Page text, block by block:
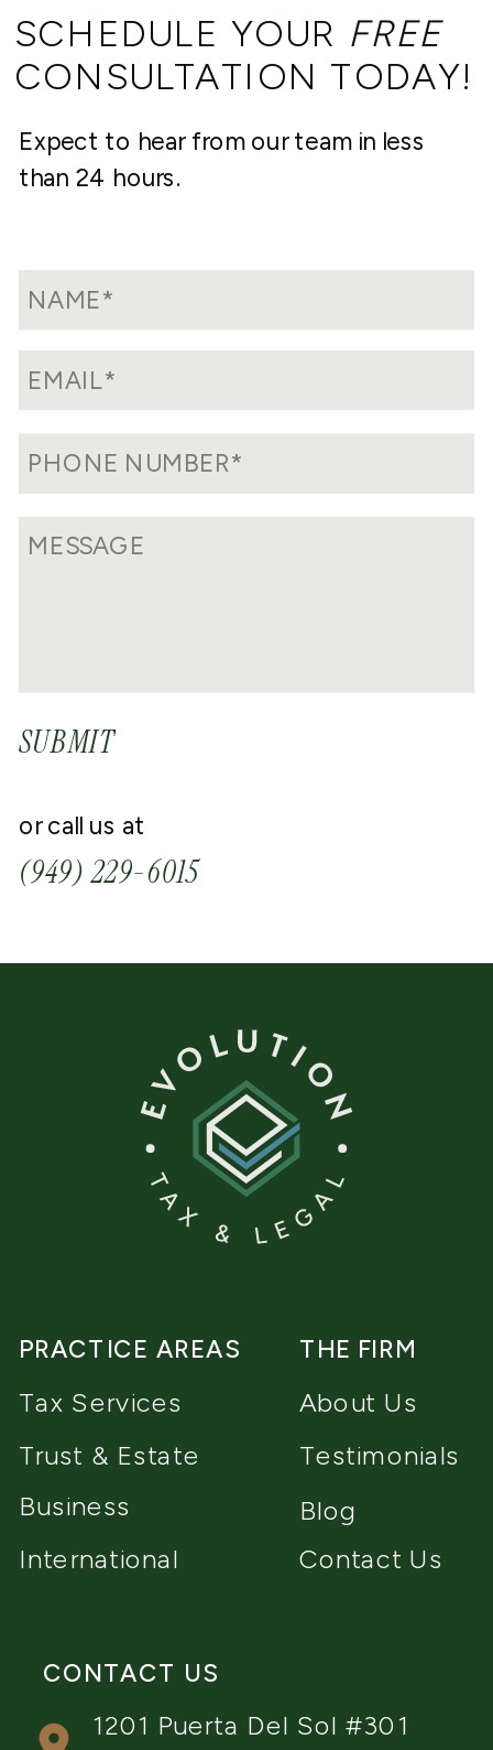
Expect to hear from our team in less
than 24 hours.
SCHEDULE YOUR FREE
CONSULTATION TODAY!
or call us at
SUBMIT
(949) 229-6015
1201 Puerta Del Sol #301
CONTACT US
Testimonials
About Us
Contact Us
Blog
THE FIRM
Trust & Estate
Tax Services
International
Business
PRACTICE AREAS